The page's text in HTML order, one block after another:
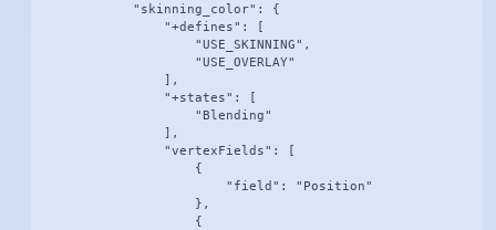
            "skinning_color": {
                "+defines": [
                    "USE_SKINNING",
                    "USE_OVERLAY"
                ],
                "+states": [
                    "Blending"
                ],
                "vertexFields": [
                    {
                        "field": "Position"
                    },
                    {